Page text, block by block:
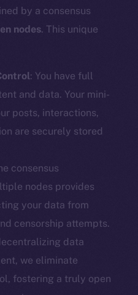
by a consensus
nodes. This unique
: You have full
and data. Your mini-
posts, interactions,
are securely stored
consensus
nodes provides
your data from
censorship attempts.
data
we eliminate
fostering a truly open
Leftclick.io
with Intercontinental